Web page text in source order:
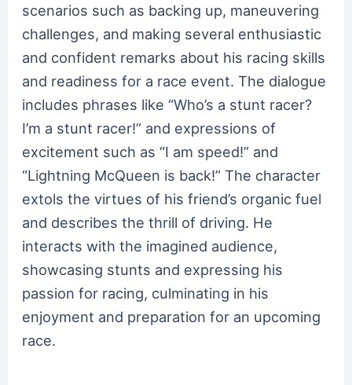
scenarios such as backing up, maneuvering
challenges, and making several enthusiastic
and confident remarks about his racing skills
and readiness for a race event. The dialogue
includes phrases like “Who’s a stunt racer?
I’m a stunt racer!” and expressions of
excitement such as “I am speed!” and
“Lightning McQueen is back!” The character
extols the virtues of his friend’s organic fuel
and describes the thrill of driving. He
interacts with the imagined audience,
showcasing stunts and expressing his
passion for racing, culminating in his
enjoyment and preparation for an upcoming
race.